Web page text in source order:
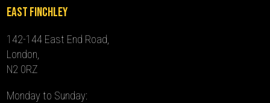
East Finchley
142-144 East End Road,
London,
N2 0RZ
Monday to Sunday: